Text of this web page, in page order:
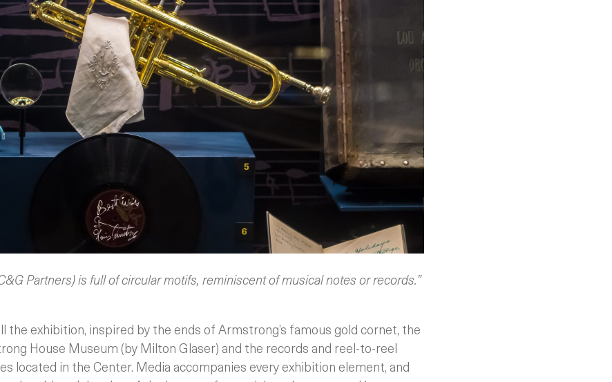
Partners) is full of circular motifs, reminiscent of musical notes or records.”
the exhibition, inspired by the ends of Armstrong’s famous gold cornet, the
House Museum (by Milton Glaser) and the records and reel-to-reel
located in the Center. Media accompanies every exhibition element, and